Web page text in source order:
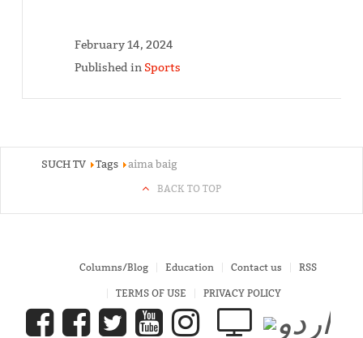
February 14, 2024
Published in Sports
SUCH TV Tags aima baig
BACK TO TOP
Columns/Blog Education Contact us RSS
TERMS OF USE PRIVACY POLICY